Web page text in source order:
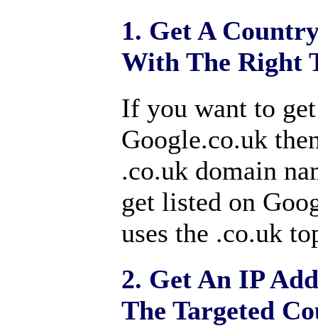
1. Get A
With The Right
If you want to
Google.co.uk
.co.uk domain
get listed on
uses the .co.uk
2. Get An IP
The Targeted